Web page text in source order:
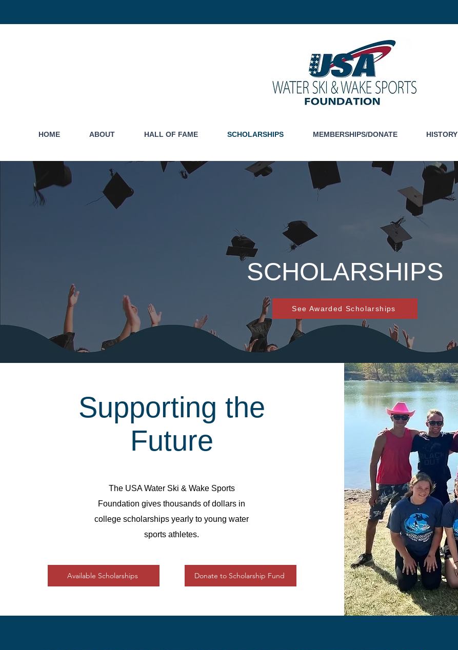
HOME ABOUT HALL OF FAME SCHOLARSHIPS MEMBERSHIPS/DONATE HISTORY
SCHOLARSHIPS
See Awarded Scholarships
Supporting the
Future
The USA Water Ski & Wake Sports
Foundation gives thousands of dollars in
college scholarships yearly to young water
sports athletes.
Available Scholarships Donate to Scholarship Fund